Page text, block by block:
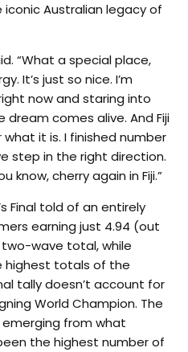
Australian legacy of
“What a special place,
It’s just so nice. I’m
now and staring into
dream comes alive. And Fiji
what it is. I finished number
step in the right direction.
know, cherry again in Fiji.”
Final told of an entirely
earning just 4.94 (out
wave total, while
highest totals of the
tally doesn’t account for
World Champion. The
from what
the highest number of